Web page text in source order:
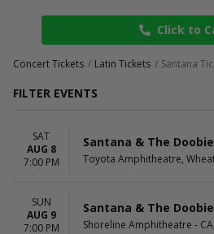
Click to
Concert Tickets Latin Tickets Santana
FILTER EVENTS
American Airlines Center
Don Haskins Center
Santa Barbara Bowl
more
This
SAT
AUG 8
7:00 PM
Santana & The
Toyota Amphitheatre,
SUN
AUG 9
7:00 PM
Santana & The
Shoreline Amphitheatre -